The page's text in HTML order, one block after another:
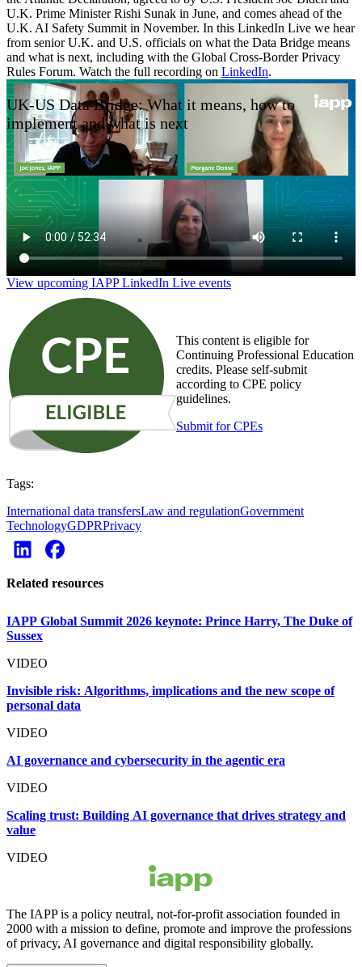
U.K. Prime Minister Rishi Sunak in June, and comes ahead of the
U.K. AI Safety Summit in November. In this LinkedIn Live we hear
from senior U.K. and U.S. officials on what the Data Bridge means
and what is next, including with the Global Cross-Border Privacy
Rules Forum. Watch the full recording on LinkedIn.
UK-US Data Bridge: What it means, how to
implement and what is next
View upcoming IAPP LinkedIn Live events
This content is eligible for
Continuing Professional Education
credits. Please self-submit
according to CPE policy
guidelines.
Submit for CPEs
Tags:
International data transfersLaw and regulationGovernment
TechnologyGDPRPrivacy
Related resources
IAPP Global Summit 2026 keynote: Prince Harry, The Duke of
Sussex
VIDEO
Invisible risk: Algorithms, implications and the new scope of
personal data
VIDEO
AI governance and cybersecurity in the agentic era
VIDEO
Scaling trust: Building AI governance that drives strategy and
value
VIDEO
The IAPP is a policy neutral, not-for-profit association founded in
2000 with a mission to define, promote and improve the professions
of privacy, AI governance and digital responsibility globally.